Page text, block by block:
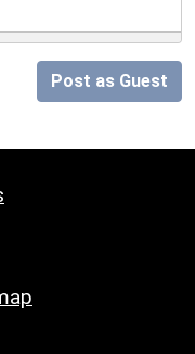
Post as Guest